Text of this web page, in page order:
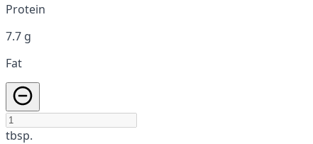
Protein
7.7 g
Fat
tbsp.